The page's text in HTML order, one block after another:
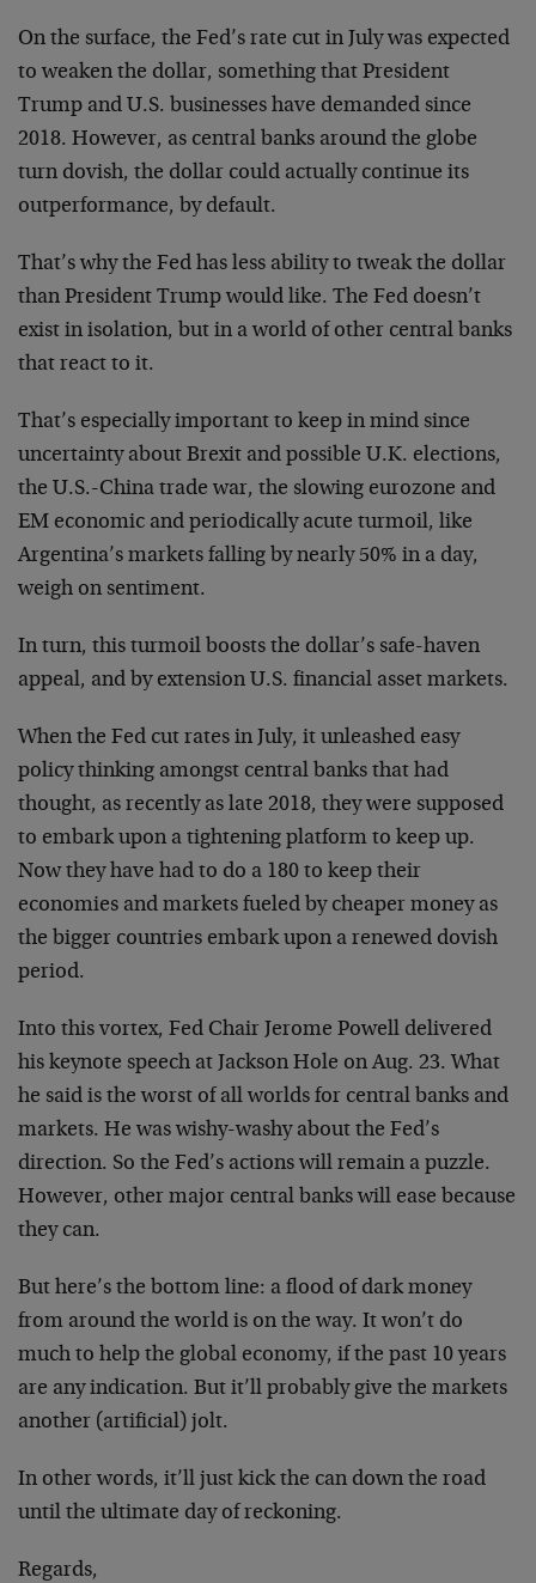
On the surface, the Fed’s rate cut in July was expected
to weaken the dollar, something that President
Trump and U.S. businesses have demanded since
2018. However, as central banks around the globe
turn dovish, the dollar could actually continue its
outperformance, by default.
That’s why the Fed has less ability to tweak the dollar
than President Trump would like. The Fed doesn’t
exist in isolation, but in a world of other central banks
that react to it.
That’s especially important to keep in mind since
uncertainty about Brexit and possible U.K. elections,
the U.S.-China trade war, the slowing eurozone and
EM economic and periodically acute turmoil, like
Argentina’s markets falling by nearly 50% in a day,
weigh on sentiment.
In turn, this turmoil boosts the dollar’s safe-haven
appeal, and by extension U.S. financial asset markets.
When the Fed cut rates in July, it unleashed easy
policy thinking amongst central banks that had
thought, as recently as late 2018, they were supposed
to embark upon a tightening platform to keep up.
Now they have had to do a 180 to keep their
economies and markets fueled by cheaper money as
the bigger countries embark upon a renewed dovish
period.
Into this vortex, Fed Chair Jerome Powell delivered
his keynote speech at Jackson Hole on Aug. 23. What
he said is the worst of all worlds for central banks and
markets. He was wishy-washy about the Fed’s
direction. So the Fed’s actions will remain a puzzle.
However, other major central banks will ease because
they can.
But here’s the bottom line: a flood of dark money
from around the world is on the way. It won’t do
much to help the global economy, if the past 10 years
are any indication. But it’ll probably give the markets
another (artificial) jolt.
In other words, it’ll just kick the can down the road
until the ultimate day of reckoning.
Regards,